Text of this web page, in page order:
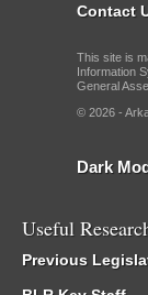
Contact
This site is
Information
General
© 2026 -
Dark
Useful
Previous